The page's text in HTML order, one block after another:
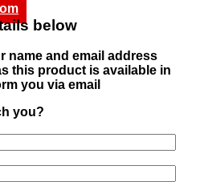
below
name and email address
this product is available in
you via email
you?